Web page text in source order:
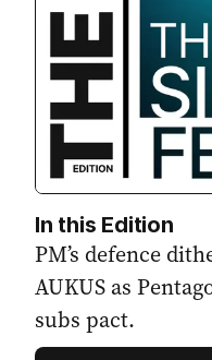
In this Edition
PM’s defence
AUKUS as
subs pact.